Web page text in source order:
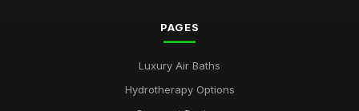
PAGES
Luxury Air Baths
Hydrotherapy Options